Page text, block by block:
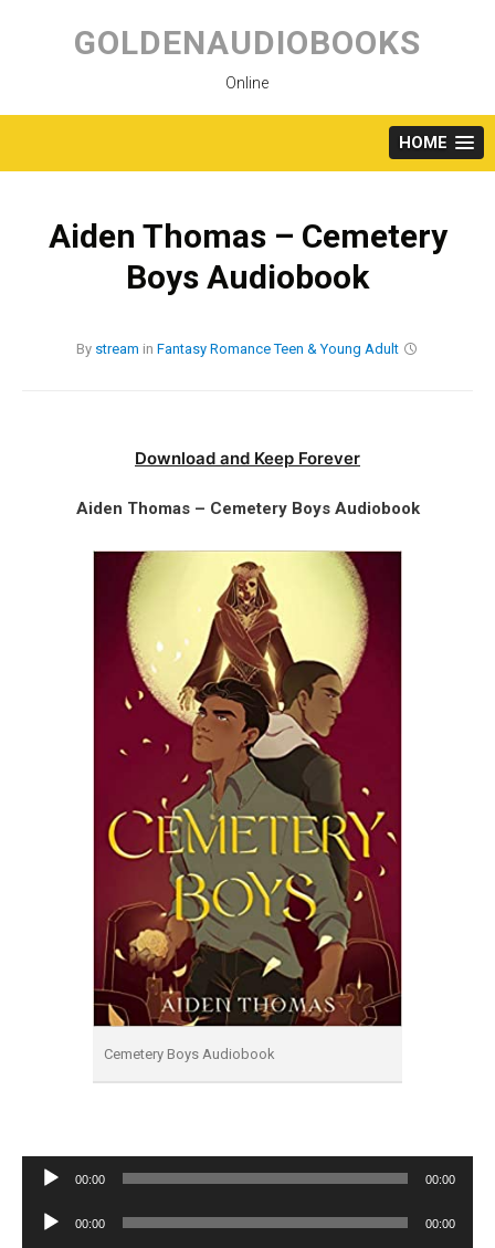
content
GOLDENAUDIOBOOKS
Online
HOME
Aiden Thomas – Cemetery
Boys Audiobook
By stream in Fantasy Romance Teen & Young Adult
Download and Keep Forever
Aiden Thomas – Cemetery Boys Audiobook
Cemetery Boys Audiobook
Audio
00:00 00:00
Audio
00:00 00:00